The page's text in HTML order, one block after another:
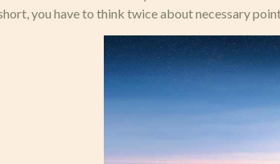
you have to think twice about necessary